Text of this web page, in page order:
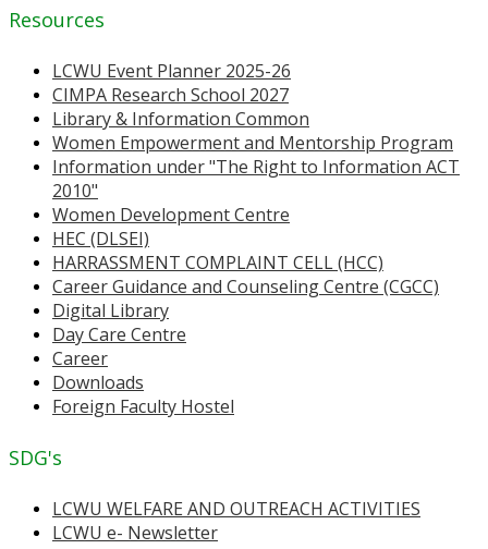
Resources
LCWU Event Planner 2025-26
CIMPA Research School 2027
Library & Information Common
Women Empowerment and Mentorship Program
Information under "The Right to Information ACT
2010"
Women Development Centre
HEC (DLSEI)
HARRASSMENT COMPLAINT CELL (HCC)
Career Guidance and Counseling Centre (CGCC)
Digital Library
Day Care Centre
Career
Downloads
Foreign Faculty Hostel
SDG's
LCWU WELFARE AND OUTREACH ACTIVITIES
LCWU e- Newsletter